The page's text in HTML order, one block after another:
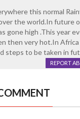
this normal
the world.In future
gone high .This year
then very hot.In
steps to be taken in
REPORT